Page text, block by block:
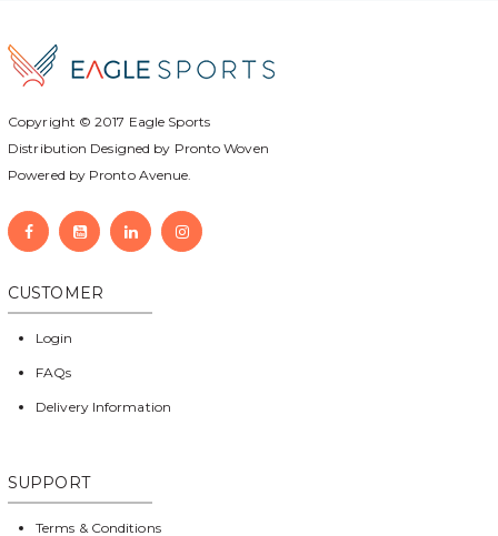
Copyright © 2017 Eagle Sports
Distribution Designed by Pronto Woven
Powered by Pronto Avenue.
CUSTOMER
Login
FAQs
Delivery Information
SUPPORT
Terms & Conditions